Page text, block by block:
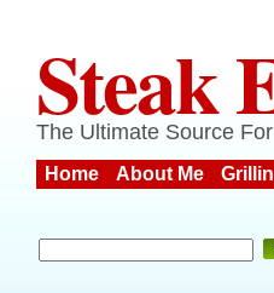
Steak
The Ultimate Source
Home About Me